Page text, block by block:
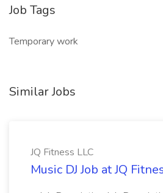
Job Tags
Temporary work
Similar Jobs
JQ Fitness LLC
Music DJ Job at JQ